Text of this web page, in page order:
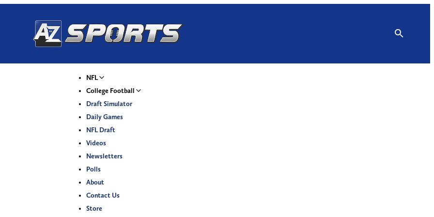
NFL
College Football
Draft Simulator
Daily Games
NFL Draft
Videos
Newsletters
Polls
About
Contact Us
Store